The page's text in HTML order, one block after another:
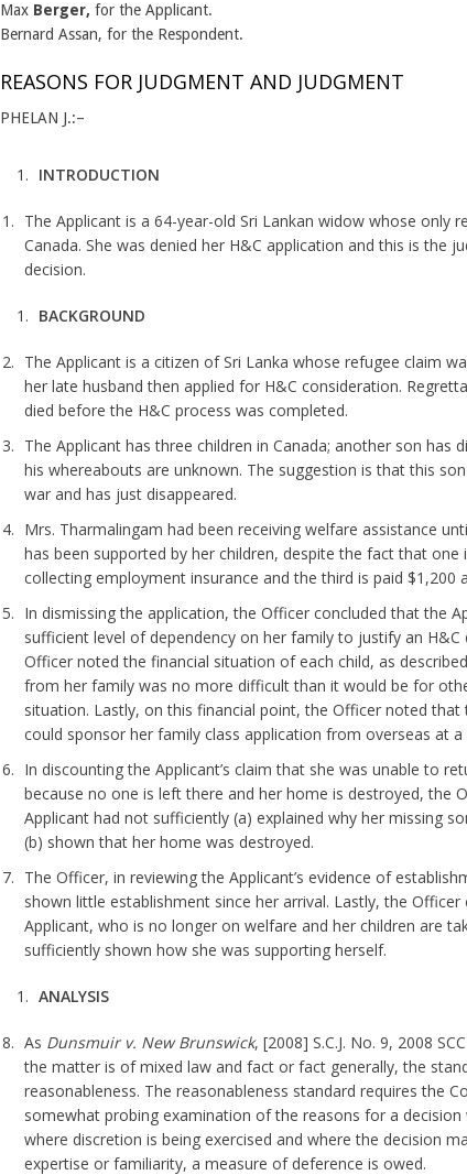
Max Berger, for the Applicant.
Bernard Assan, for the Respondent.
REASONS FOR JUDGMENT AND JUDGMENT
PHELAN J.:–
INTRODUCTION
The Applicant is a 64-year-old Sri Lankan widow whose only
Canada. She was denied her H&C application and this is the
decision.
BACKGROUND
The Applicant is a citizen of Sri Lanka whose refugee claim
her late husband then applied for H&C consideration.
died before the H&C process was completed.
The Applicant has three children in Canada; another son has
his whereabouts are unknown. The suggestion is that this
war and has just disappeared.
Mrs. Tharmalingam had been receiving welfare assistance
has been supported by her children, despite the fact that one
collecting employment insurance and the third is paid $1,200
In dismissing the application, the Officer concluded that the
sufficient level of dependency on her family to justify an H&C
Officer noted the financial situation of each child, as
from her family was no more difficult than it would be for
situation. Lastly, on this financial point, the Officer noted that
could sponsor her family class application from overseas at a
In discounting the Applicant’s claim that she was unable to
because no one is left there and her home is destroyed, the
Applicant had not sufficiently (a) explained why her missing
(b) shown that her home was destroyed.
The Officer, in reviewing the Applicant’s evidence of
shown little establishment since her arrival. Lastly, the
Applicant, who is no longer on welfare and her children are
sufficiently shown how she was supporting herself.
ANALYSIS
As Dunsmuir v. New Brunswick, [2008] S.C.J. No. 9, 2008
the matter is of mixed law and fact or fact generally, the
reasonableness. The reasonableness standard requires the
somewhat probing examination of the reasons for a
where discretion is being exercised and where the decision
expertise or familiarity, a measure of deference is owed.